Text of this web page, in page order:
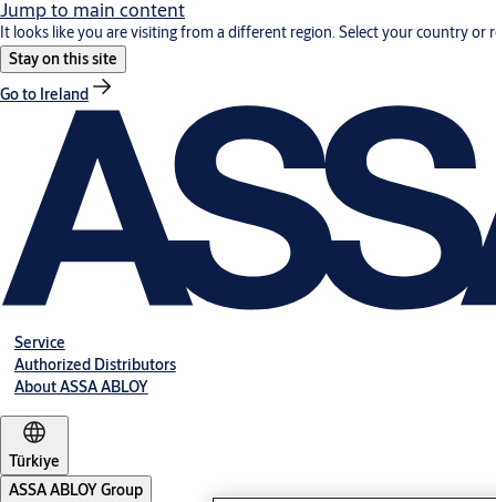
Jump to main content
It looks like you are visiting from a different region. Select your country or
Stay on this site
Go to Ireland
Service
Authorized Distributors
About ASSA ABLOY
Türkiye
ASSA ABLOY Group